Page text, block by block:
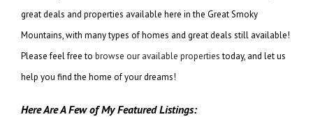
great deals and properties available here in the Great Smoky
Mountains, with many types of homes and great deals still available!
Please feel free to browse our available propertiestoday, and let us
help you find the home of your dreams!
Here Are A Few of My Featured Listings: